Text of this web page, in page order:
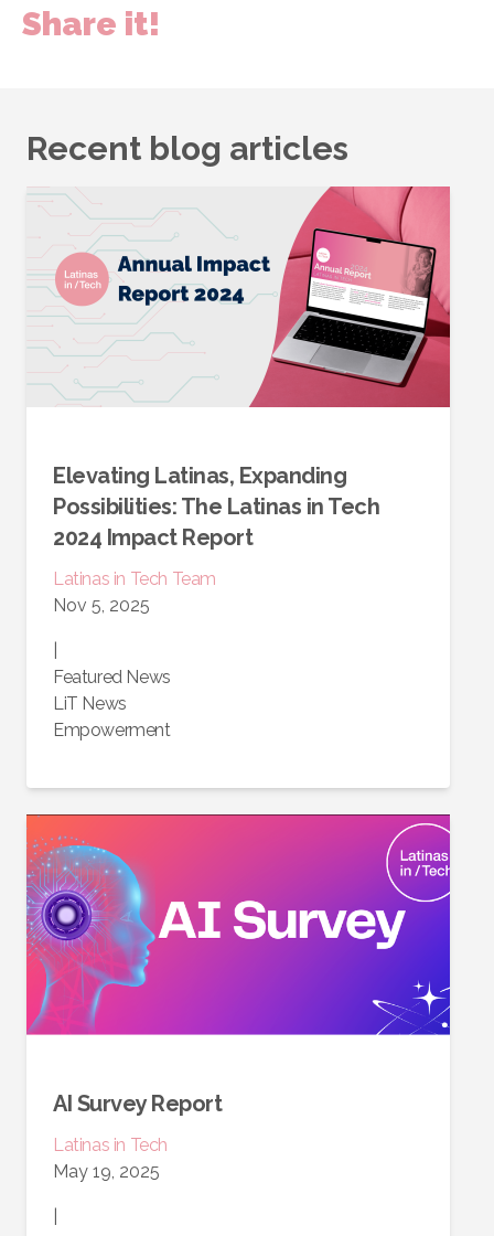
Share it!
Recent blog articles
Elevating Latinas, Expanding
Possibilities: The Latinas in Tech
2024 Impact Report
Latinas in Tech Team
Nov 5, 2025
Featured News
LiT News
Empowerment
AI Survey Report
Latinas in Tech
May 19, 2025